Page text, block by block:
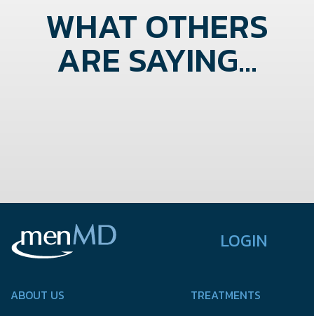
WHAT OTHERS
ARE SAYING...
LOGIN
ABOUT US
TREATMENTS